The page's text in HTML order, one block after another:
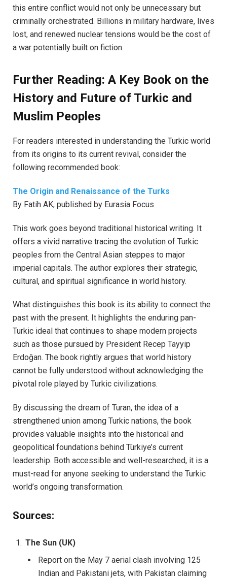
this entire conflict would not only be unnecessary but
criminally orchestrated. Billions in military hardware, lives
lost, and renewed nuclear tensions would be the cost of
a war potentially built on fiction.
Further Reading: A Key Book on the
History and Future of Turkic and
Muslim Peoples
For readers interested in understanding the Turkic world
from its origins to its current revival, consider the
following recommended book:
The Origin and Renaissance of the Turks
By Fatih AK, published by Eurasia Focus
This work goes beyond traditional historical writing. It
offers a vivid narrative tracing the evolution of Turkic
peoples from the Central Asian steppes to major
imperial capitals. The author explores their strategic,
cultural, and spiritual significance in world history.
What distinguishes this book is its ability to connect the
past with the present. It highlights the enduring pan-
Turkic ideal that continues to shape modern projects
such as those pursued by President Recep Tayyip
Erdoğan. The book rightly argues that world history
cannot be fully understood without acknowledging the
pivotal role played by Turkic civilizations.
By discussing the dream of Turan, the idea of a
strengthened union among Turkic nations, the book
provides valuable insights into the historical and
geopolitical foundations behind Türkiye’s current
leadership. Both accessible and well-researched, it is a
must-read for anyone seeking to understand the Turkic
world’s ongoing transformation.
Sources:
The Sun (UK)
Report on the May 7 aerial clash involving 125
Indian and Pakistani jets, with Pakistan claiming